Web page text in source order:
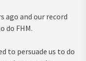
ago and our record
do FHM.
to persuade us to do